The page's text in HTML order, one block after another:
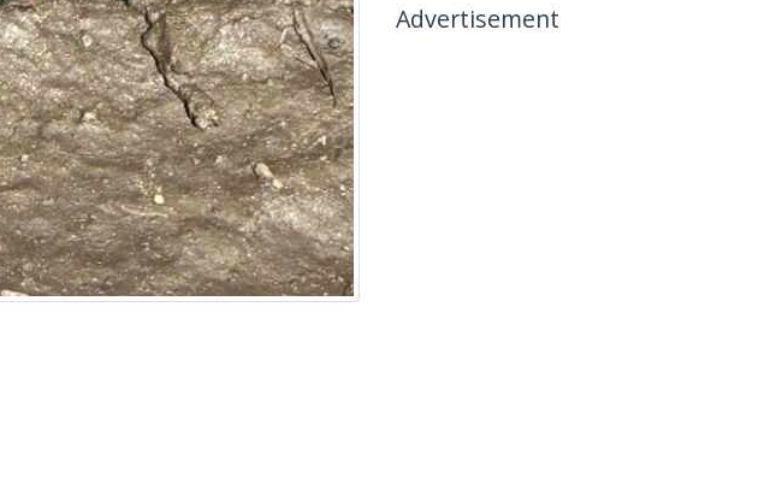
Advertisement